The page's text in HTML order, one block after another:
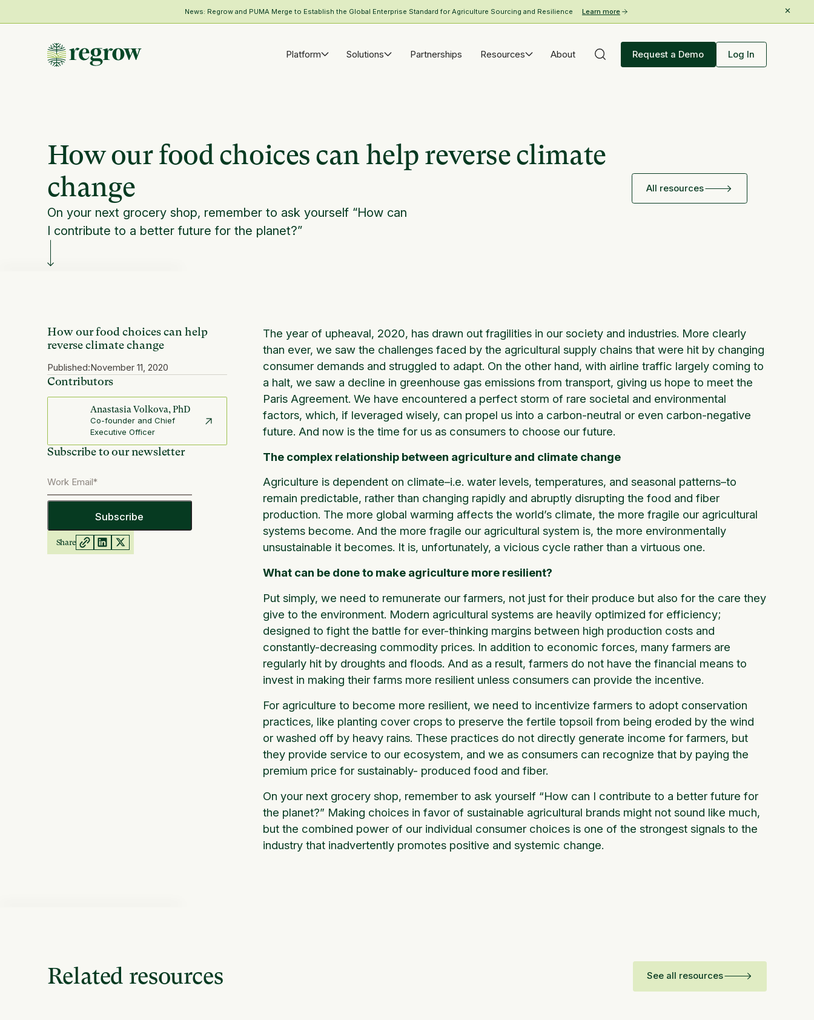
News: Regrow and PUMA Merge to Establish the Global Enterprise Standard for Agriculture Sourcing and Resilience Learn more
Platform Solutions Partnerships Resources About Request a Demo Log In
How our food choices can help reverse climate
change
All resources
On your next grocery shop, remember to ask yourself “How can
I contribute to a better future for the planet?”
How our food choices can help
reverse climate change
Published:November 11, 2020
Contributors
Anastasia Volkova, PhD
Co-founder and Chief
Executive Officer
Subscribe to our newsletter
Share
The year of upheaval, 2020, has drawn out fragilities in our society and industries. More clearly
than ever, we saw the challenges faced by the agricultural supply chains that were hit by changing
consumer demands and struggled to adapt. On the other hand, with airline traffic largely coming to
a halt, we saw a decline in greenhouse gas emissions from transport, giving us hope to meet the
Paris Agreement. We have encountered a perfect storm of rare societal and environmental
factors, which, if leveraged wisely, can propel us into a carbon-neutral or even carbon-negative
future. And now is the time for us as consumers to choose our future.
The complex relationship between agriculture and climate change
Agriculture is dependent on climate–i.e. water levels, temperatures, and seasonal patterns–to
remain predictable, rather than changing rapidly and abruptly disrupting the food and fiber
production. The more global warming affects the world’s climate, the more fragile our agricultural
systems become. And the more fragile our agricultural system is, the more environmentally
unsustainable it becomes. It is, unfortunately, a vicious cycle rather than a virtuous one.
What can be done to make agriculture more resilient?
Put simply, we need to remunerate our farmers, not just for their produce but also for the care they
give to the environment. Modern agricultural systems are heavily optimized for efficiency;
designed to fight the battle for ever-thinking margins between high production costs and
constantly-decreasing commodity prices. In addition to economic forces, many farmers are
regularly hit by droughts and floods. And as a result, farmers do not have the financial means to
invest in making their farms more resilient unless consumers can provide the incentive.
For agriculture to become more resilient, we need to incentivize farmers to adopt conservation
practices, like planting cover crops to preserve the fertile topsoil from being eroded by the wind
or washed off by heavy rains. These practices do not directly generate income for farmers, but
they provide service to our ecosystem, and we as consumers can recognize that by paying the
premium price for sustainably- produced food and fiber.
On your next grocery shop, remember to ask yourself “How can I contribute to a better future for
the planet?” Making choices in favor of sustainable agricultural brands might not sound like much,
but the combined power of our individual consumer choices is one of the strongest signals to the
industry that inadvertently promotes positive and systemic change.
Related resources See all resources